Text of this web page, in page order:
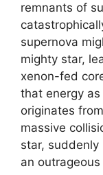
remnants of
supernova
mighty star,
xenon-fed
that energy
originates
massive
star,
an